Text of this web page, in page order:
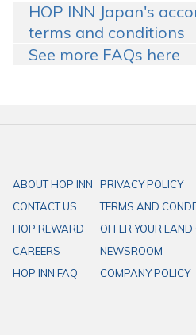
HOP INN Japan's
terms and conditions
See more FAQs here
ABOUT HOP INN
PRIVACY POLICY
CONTACT US
TERMS AND
HOP REWARD
OFFER YOUR LAND
CAREERS
NEWSROOM
HOP INN FAQ
COMPANY POLICY